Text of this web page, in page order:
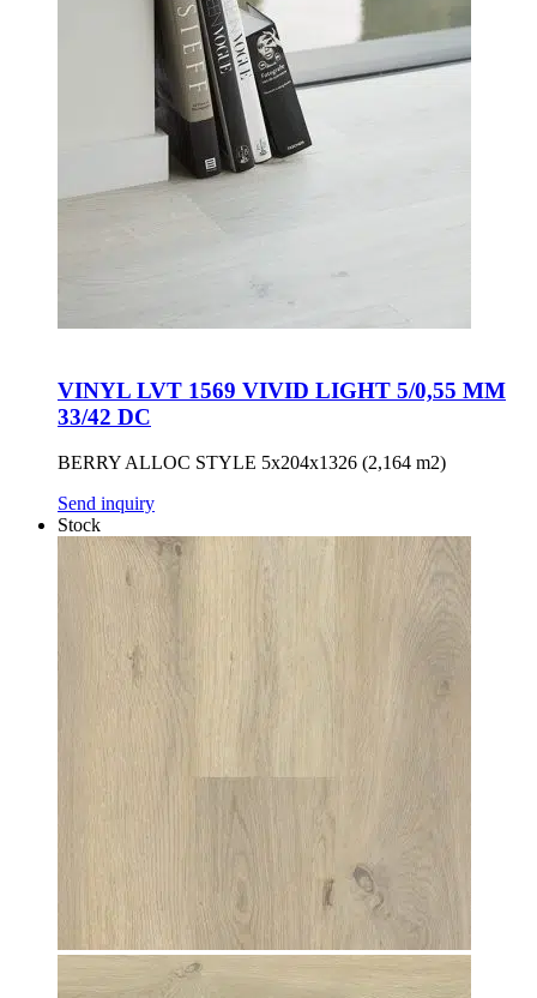
VINYL LVT 1569 VIVID LIGHT 5/0,55 MM
33/42 DC
BERRY ALLOC STYLE 5x204x1326 (2,164 m2)
Send inquiry
Stock